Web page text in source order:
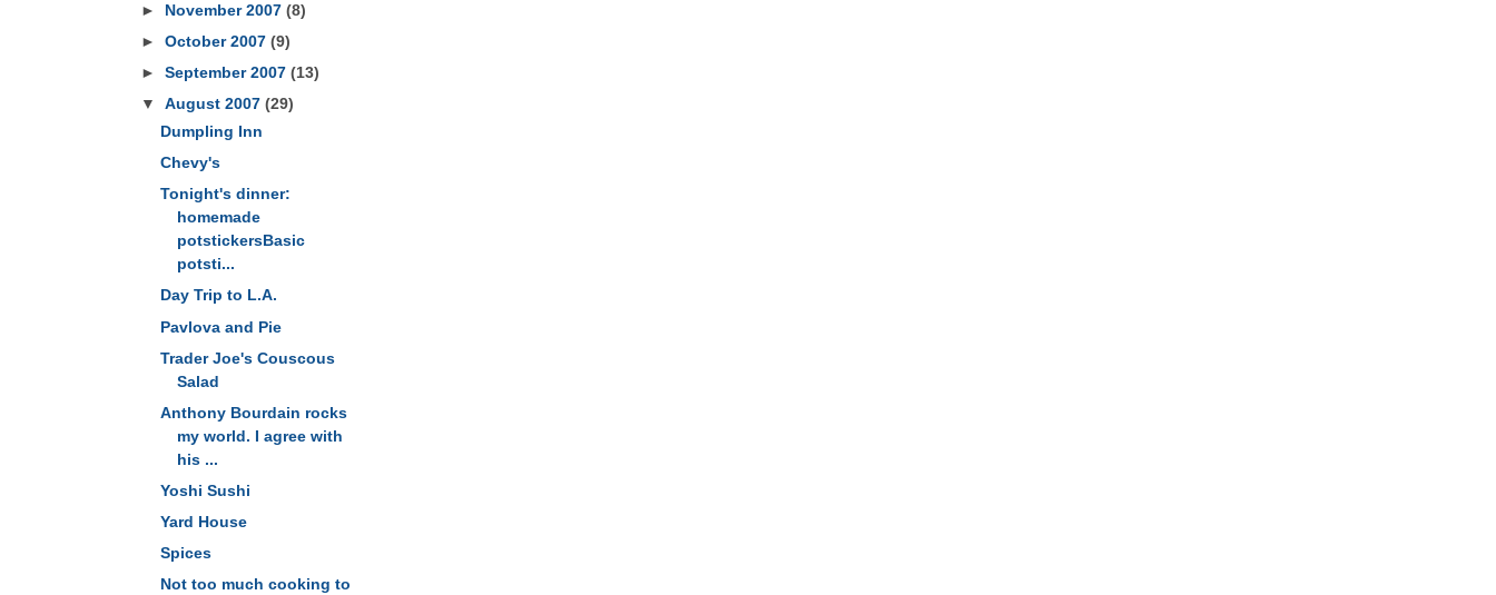
► November 2007 (8)
► October 2007 (9)
► September 2007 (13)
▼ August 2007 (29)
Dumpling Inn
Chevy's
Tonight's dinner:
homemade
potstickersBasic
potsti...
Day Trip to L.A.
Pavlova and Pie
Trader Joe's Couscous
Salad
Anthony Bourdain rocks
my world. I agree with
his ...
Yoshi Sushi
Yard House
Spices
Not too much cooking to